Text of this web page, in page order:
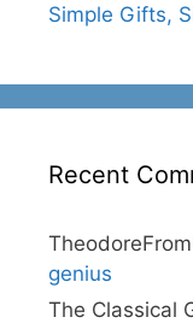
Simple Gifts,
Recent
genius
The Classical